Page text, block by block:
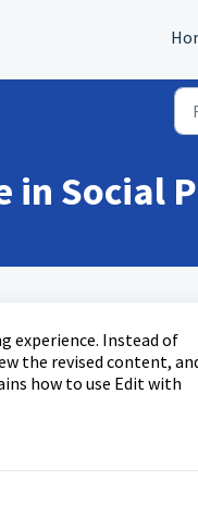
in Social
experience. Instead of
the revised content,
how to use Edit with